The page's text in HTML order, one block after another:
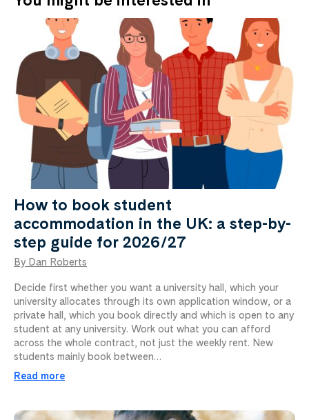
How to book student
accommodation in the UK: a step-by-
step guide for 2026/27
By Dan Roberts
Decide first whether you want a university hall, which your
university allocates through its own application window, or a
private hall, which you book directly and which is open to any
student at any university. Work out what you can afford
across the whole contract, not just the weekly rent. New
students mainly book between…
Read more